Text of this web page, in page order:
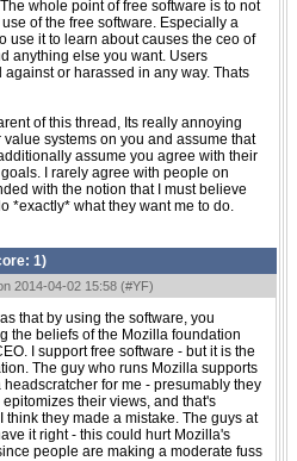
whole point of free software is to not
of the free software. Especially a
use it to learn about causes the ceo of
anything else you want. Users
or harassed in any way. Thats
of this thread, Its really annoying
systems on you and assume that
assume you agree with their
I rarely agree with people on
with the notion that I must believe
*exactly* what they want me to do.
1)
2014-04-02 15:58 (#YF)
that by using the software, you
the beliefs of the Mozilla foundation
I support free software - but it is the
The guy who runs Mozilla supports
for me - presumably they
their views, and that's
think they made a mistake. The guys at
it right - this could hurt Mozilla's
people are making a moderate fuss